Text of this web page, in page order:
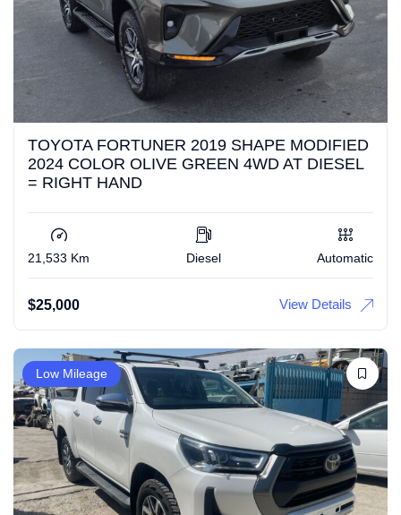
TOYOTA FORTUNER 2019 SHAPE MODIFIED
2024 COLOR OLIVE GREEN 4WD AT DIESEL
= RIGHT HAND
21,533 Km Diesel Automatic
$25,000 View Details
Low Mileage